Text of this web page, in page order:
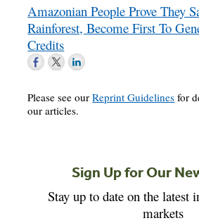
Amazonian People Prove They
Rainforest, Become First To
Credits
Please see ourReprint Guidelines for
our articles.
Sign Up for Our
Stay up to date on the latest
markets